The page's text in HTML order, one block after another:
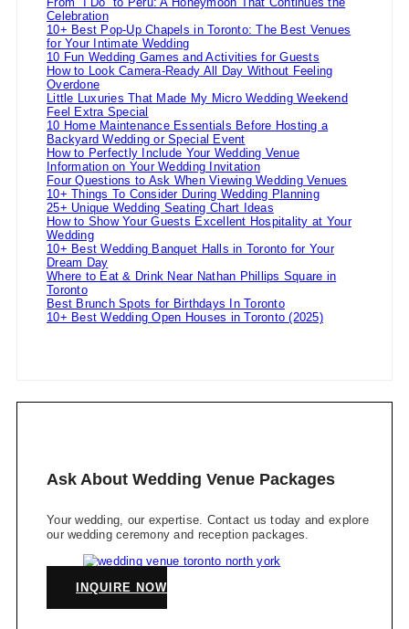
Celebration
10+ Best Pop-Up Chapels in Toronto: The Best Venues
for Your Intimate Wedding
10 Fun Wedding Games and Activities for Guests
How to Look Camera-Ready All Day Without Feeling
Overdone
Little Luxuries That Made My Micro Wedding Weekend
Feel Extra Special
10 Home Maintenance Essentials Before Hosting a
Backyard Wedding or Special Event
How to Perfectly Include Your Wedding Venue
Information on Your Wedding Invitation
Four Questions to Ask When Viewing Wedding Venues
10+ Things To Consider During Wedding Planning
25+ Unique Wedding Seating Chart Ideas
How to Show Your Guests Excellent Hospitality at Your
Wedding
10+ Best Wedding Banquet Halls in Toronto for Your
Dream Day
Where to Eat & Drink Near Nathan Phillips Square in
Toronto
Best Brunch Spots for Birthdays In Toronto
10+ Best Wedding Open Houses in Toronto (2025)
Ask About Wedding Venue Packages
Your wedding, our expertise. Contact us today and explore
our wedding ceremony and reception packages.
INQUIRE NOW